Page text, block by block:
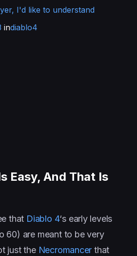
I'd like to understand
indiablo4
Easy, And That Is
that Diablo 4‘s early levels
60) are meant to be very
just the Necromancer that